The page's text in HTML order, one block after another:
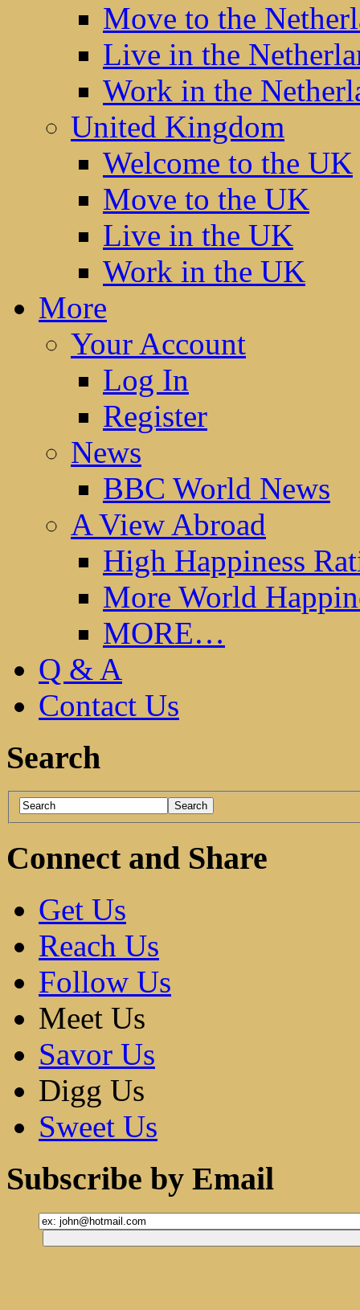
Move to the
Live in the
Work in the
United Kingdom
Welcome to the UK
Move to the UK
Live in the UK
Work in the UK
More
Your Account
Log In
Register
News
BBC World News
A View Abroad
High Happiness
More World
MORE…
Q & A
Contact Us
Search
Connect and Share
Get Us
Reach Us
Follow Us
Meet Us
Savor Us
Digg Us
Sweet Us
Subscribe by Email